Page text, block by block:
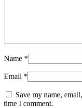
Name *
Email *
Save my name,
time I comment.